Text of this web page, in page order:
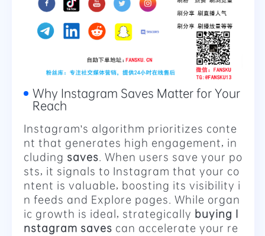
Why Instagram Saves Matter for Your
Reach
Instagram's algorithm prioritizes conte
nt that generates high engagement, in
cluding saves . When users save your po
sts, it signals to Instagram that your co
ntent is valuable, boosting its visibility i
n feeds and Explore pages. While organ
ic growth is ideal, strategically buying I
nstagram saves can accelerate your re